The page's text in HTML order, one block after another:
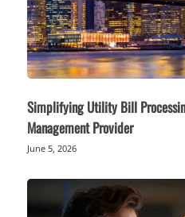
Simplifying Utility Bill
Management Provider
June 5, 2026